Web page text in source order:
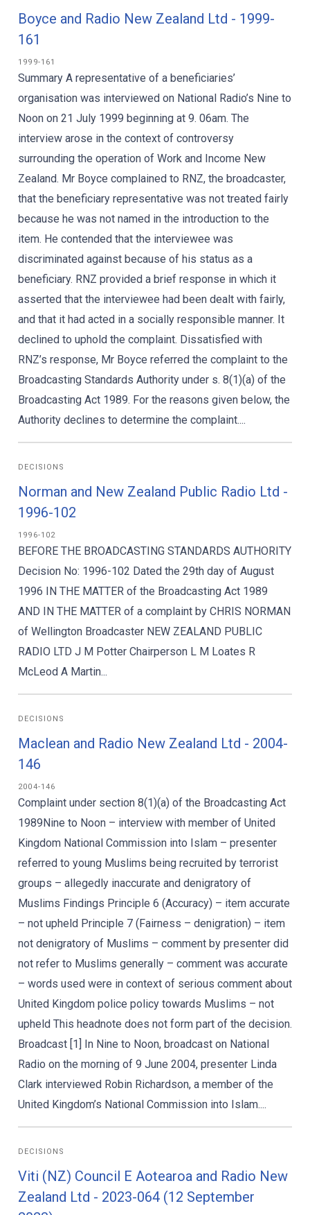
Boyce and Radio New Zealand Ltd - 1999-
161
1999-161
Summary A representative of a beneficiaries’
organisation was interviewed on National Radio’s Nine to
Noon on 21 July 1999 beginning at 9. 06am. The
interview arose in the context of controversy
surrounding the operation of Work and Income New
Zealand. Mr Boyce complained to RNZ, the broadcaster,
that the beneficiary representative was not treated fairly
because he was not named in the introduction to the
item. He contended that the interviewee was
discriminated against because of his status as a
beneficiary. RNZ provided a brief response in which it
asserted that the interviewee had been dealt with fairly,
and that it had acted in a socially responsible manner. It
declined to uphold the complaint. Dissatisfied with
RNZ’s response, Mr Boyce referred the complaint to the
Broadcasting Standards Authority under s. 8(1)(a) of the
Broadcasting Act 1989. For the reasons given below, the
Authority declines to determine the complaint....
DECISIONS
Norman and New Zealand Public Radio Ltd -
1996-102
1996-102
BEFORE THE BROADCASTING STANDARDS AUTHORITY
Decision No: 1996-102 Dated the 29th day of August
1996 IN THE MATTER of the Broadcasting Act 1989
AND IN THE MATTER of a complaint by CHRIS NORMAN
of Wellington Broadcaster NEW ZEALAND PUBLIC
RADIO LTD J M Potter Chairperson L M Loates R
McLeod A Martin...
DECISIONS
Maclean and Radio New Zealand Ltd - 2004-
146
2004-146
Complaint under section 8(1)(a) of the Broadcasting Act
1989Nine to Noon – interview with member of United
Kingdom National Commission into Islam – presenter
referred to young Muslims being recruited by terrorist
groups – allegedly inaccurate and denigratory of
Muslims Findings Principle 6 (Accuracy) – item accurate
– not upheld Principle 7 (Fairness – denigration) – item
not denigratory of Muslims – comment by presenter did
not refer to Muslims generally – comment was accurate
– words used were in context of serious comment about
United Kingdom police policy towards Muslims – not
upheld This headnote does not form part of the decision.
Broadcast [1] In Nine to Noon, broadcast on National
Radio on the morning of 9 June 2004, presenter Linda
Clark interviewed Robin Richardson, a member of the
United Kingdom’s National Commission into Islam....
DECISIONS
Viti (NZ) Council E Aotearoa and Radio New
Zealand Ltd - 2023-064 (12 September